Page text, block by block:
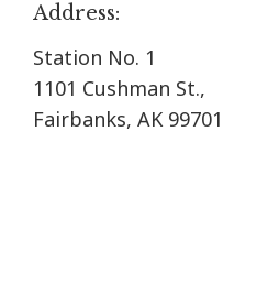
Address:
Station No. 1
1101 Cushman St.,
Fairbanks, AK 99701